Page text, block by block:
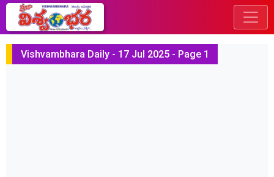
Vishvambhara Daily - 17 Jul 2025 - Page 1